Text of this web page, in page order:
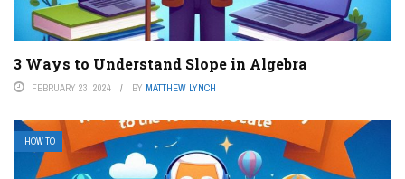
3 Ways to Understand Slope in Algebra
FEBRUARY 23, 2024 BY MATTHEW LYNCH
HOW TO